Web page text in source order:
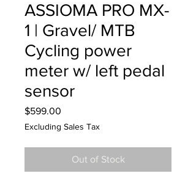
ASSIOMA PRO MX-
1 | Gravel/ MTB
Cycling power
meter w/ left pedal
sensor
$599.00
Excluding Sales Tax
Out of Stock